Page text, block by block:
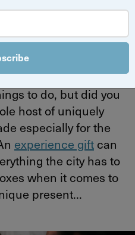
4 June 2026
is full of amazing
to do, but did you
host of uniquely
especially for the
experience gift can
the city has to
when it comes to
present...